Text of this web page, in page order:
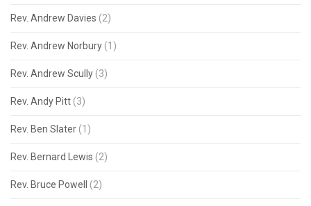
Rev. Andrew Davies (2)
Rev. Andrew Norbury (1)
Rev. Andrew Scully (3)
Rev. Andy Pitt (3)
Rev. Ben Slater (1)
Rev. Bernard Lewis (2)
Rev. Bruce Powell (2)